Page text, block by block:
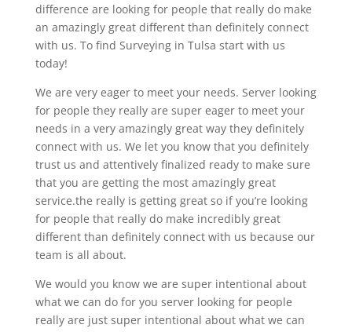
difference are looking for people that really do make
an amazingly great different than definitely connect
with us. To find Surveying in Tulsa start with us
today!
We are very eager to meet your needs. Server looking
for people they really are super eager to meet your
needs in a very amazingly great way they definitely
connect with us. We let you know that you definitely
trust us and attentively finalized ready to make sure
that you are getting the most amazingly great
service.the really is getting great so if you’re looking
for people that really do make incredibly great
different than definitely connect with us because our
team is all about.
We would you know we are super intentional about
what we can do for you server looking for people
really are just super intentional about what we can